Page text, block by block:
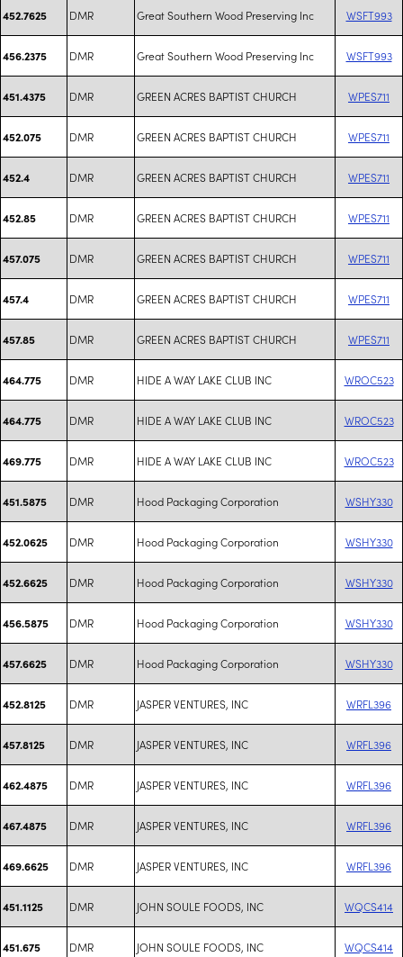
452.7625 DMR Great Southern Wood Preserving Inc WSFT993
456.2375 DMR Great Southern Wood Preserving Inc WSFT993
451.4375 DMR GREEN ACRES BAPTIST CHURCH WPES711
452.075 DMR GREEN ACRES BAPTIST CHURCH WPES711
452.4 DMR GREEN ACRES BAPTIST CHURCH WPES711
452.85 DMR GREEN ACRES BAPTIST CHURCH WPES711
457.075 DMR GREEN ACRES BAPTIST CHURCH WPES711
457.4 DMR GREEN ACRES BAPTIST CHURCH WPES711
457.85 DMR GREEN ACRES BAPTIST CHURCH WPES711
464.775 DMR HIDE A WAY LAKE CLUB INC WROC523
464.775 DMR HIDE A WAY LAKE CLUB INC WROC523
469.775 DMR HIDE A WAY LAKE CLUB INC WROC523
451.5875 DMR Hood Packaging Corporation WSHY330
452.0625 DMR Hood Packaging Corporation WSHY330
452.6625 DMR Hood Packaging Corporation WSHY330
456.5875 DMR Hood Packaging Corporation WSHY330
457.6625 DMR Hood Packaging Corporation WSHY330
452.8125 DMR JASPER VENTURES, INC WRFL396
457.8125 DMR JASPER VENTURES, INC WRFL396
462.4875 DMR JASPER VENTURES, INC WRFL396
467.4875 DMR JASPER VENTURES, INC WRFL396
469.6625 DMR JASPER VENTURES, INC WRFL396
451.1125 DMR JOHN SOULE FOODS, INC WQCS414
451.675 DMR JOHN SOULE FOODS, INC WQCS414